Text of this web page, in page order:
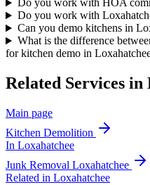
Do you work with HOA
Do you work with
Can you demo kitchens in
What is the difference
for kitchen demo in
Related Services in
Main page
Kitchen Demolition
In Loxahatchee
Junk Removal Loxahatchee
Related in Loxahatchee